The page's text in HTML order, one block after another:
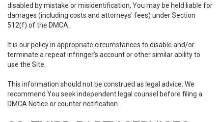
disabled by mistake or misidentification, You may be held liable for
damages (including costs and attorneys' fees) under Section
512(f) of the DMCA.
It is our policy in appropriate circumstances to disable and/or
terminate a repeat infringer’s account or other similar ability to
use the Site.
This information should not be construed as legal advice. We
recommend You seek independent legal counsel before filing a
DMCA Notice or counter notification.